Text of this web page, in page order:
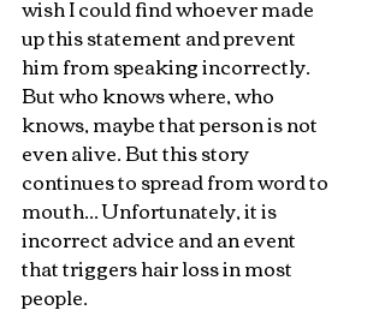
wish I could find whoever made
up this statement and prevent
him from speaking incorrectly.
But who knows where, who
knows, maybe that person is not
even alive. But this story
continues to spread from word to
mouth... Unfortunately, it is
incorrect advice and an event
that triggers hair loss in most
people.